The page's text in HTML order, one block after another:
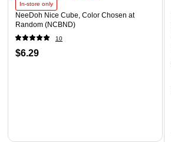
In-store only
NeeDoh Nice Cube, Color Chosen at
Random (NCBND)
10
$6.29